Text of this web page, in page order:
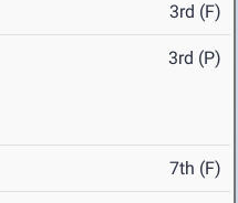
3rd (F)
3rd (P)
7th (F)